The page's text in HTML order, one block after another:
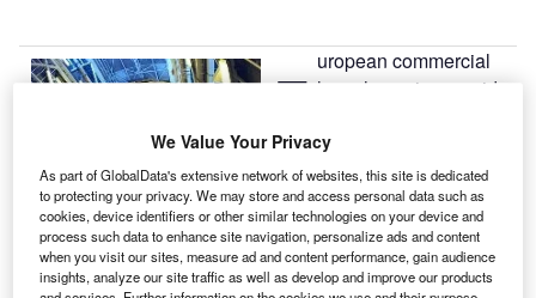
E uropean commercial
launch service provider
completed the
integration of the upper
composite into Russian
medium-lift rocket Soyuz.
The rocket is scheduled to
be launched on 17
We Value Your Privacy
As part of GlobalData's extensive network of websites, this site is dedicated
to protecting your privacy. We may store and access personal data such as
cookies, device identifiers or other similar technologies on your device and
process such data to enhance site navigation, personalize ads and content
when you visit our sites, measure ad and content performance, gain audience
insights, analyze our site traffic as well as develop and improve our products